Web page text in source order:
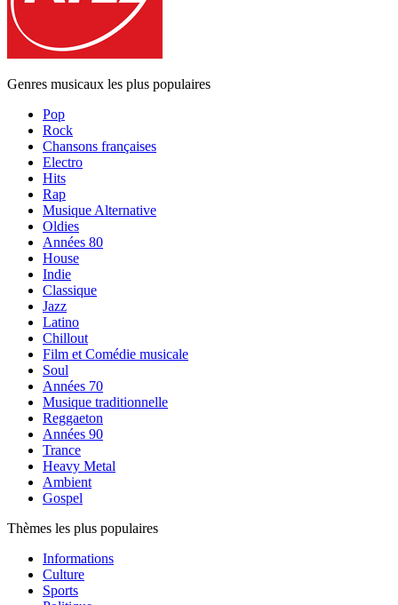
Genres musicaux les plus populaires
Pop
Rock
Chansons françaises
Electro
Hits
Rap
Musique Alternative
Oldies
Années 80
House
Indie
Classique
Jazz
Latino
Chillout
Film et Comédie musicale
Soul
Années 70
Musique traditionnelle
Reggaeton
Années 90
Trance
Heavy Metal
Ambient
Gospel
Thèmes les plus populaires
Informations
Culture
Sports